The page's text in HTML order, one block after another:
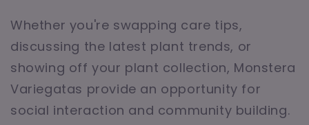
Whether you're swapping care tips,
discussing the latest plant trends, or
showing off your plant collection, Monstera
Variegatas provide an opportunity for
social interaction and community building.